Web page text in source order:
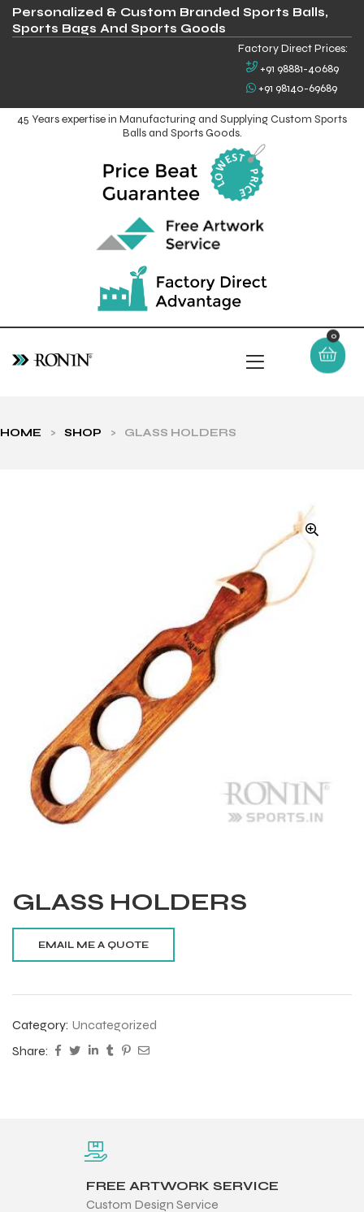
Personalized & Custom Branded Sports Balls,
Sports Bags And Sports Goods
Factory Direct Prices:
+91 98881-40689
+91 98140-69689
45 Years expertise in Manufacturing and Supplying Custom Sports
Balls and Sports Goods.
0
HOME > SHOP > GLASS HOLDERS
GLASS HOLDERS
Category: Uncategorized
Share:
FREE ARTWORK SERVICE
Custom Design Service